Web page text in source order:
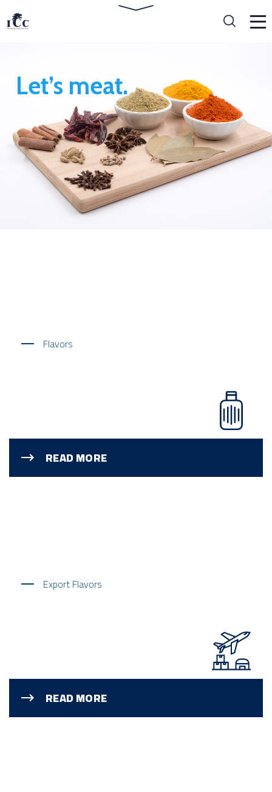
Let’s meat.
Flavors
READ MORE
Export Flavors
READ MORE